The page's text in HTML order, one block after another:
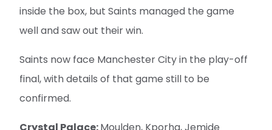
inside the box, but Saints managed the game
well and saw out their win.
Saints now face Manchester City in the play-off
final, with details of that game still to be
confirmed.